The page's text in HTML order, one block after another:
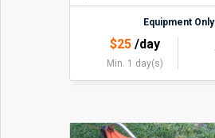
Equipment Only
$25 /day
Min. 1 day(s)